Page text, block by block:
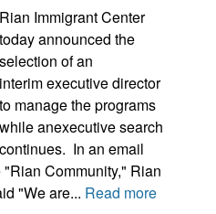
Rian Immigrant Center
today announced the
selection of an
interim executive director
to manage the programs
while anexecutive search
continues. In an email
Community," Rian
"We are... Read more